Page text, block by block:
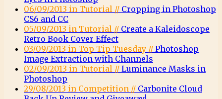
06/09/2013 in Tutorial // Cropping in Photoshop
CS6 and CC
05/09/2013 in Tutorial // Create a Kaleidoscope
Retro Book Cover Effect
03/09/2013 in Top Tip Tuesday // Photoshop
Image Extraction with Channels
02/09/2013 in Tutorial // Luminance Masks in
Photoshop
29/08/2013 in Competition // Carbonite Cloud